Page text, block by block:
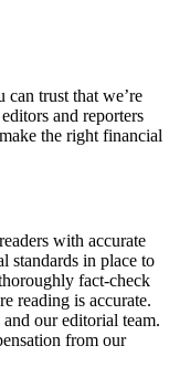
can trust that we’re
and reporters
the right financial
with accurate
standards in place to
fact-check
reading is accurate.
our editorial team.
from our